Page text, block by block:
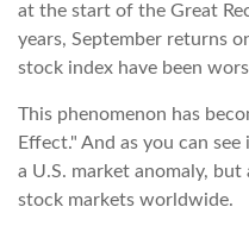
at the start of the Great
years, September returns
stock index have been
This phenomenon has
Effect." And as you can
a U.S. market anomaly,
stock markets worldwide.